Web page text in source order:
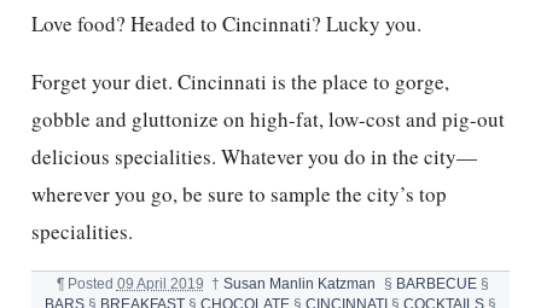
Love food? Headed to Cincinnati? Lucky you.
Forget your diet. Cincinnati is the place to gorge,
gobble and gluttonize on high-fat, low-cost and pig-out
delicious specialities. Whatever you do in the city—
wherever you go, be sure to sample the city’s top
specialities.
¶ Posted 09 April 2019 † Susan Manlin Katzman § BARBECUE§
BARS § BREAKFAST § CHOCOLATE § CINCINNATI § COCKTAILS §